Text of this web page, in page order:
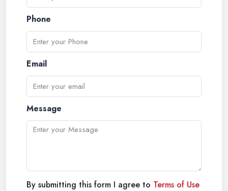
Phone
Email
Message
By submitting this form I agree to Terms of Use